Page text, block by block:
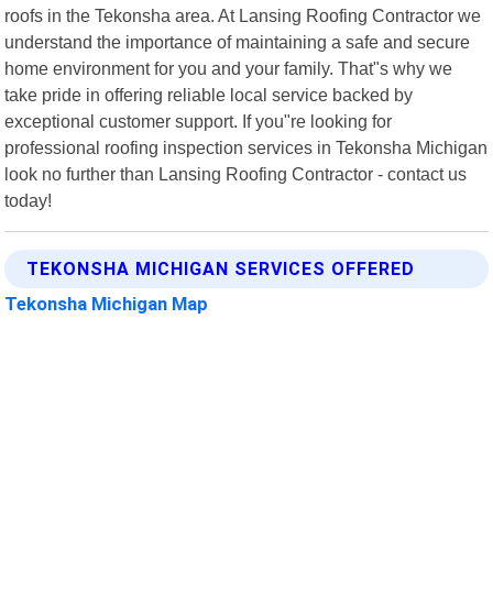
roofs in the Tekonsha area. At Lansing Roofing Contractor we
understand the importance of maintaining a safe and secure
home environment for you and your family. That"s why we
take pride in offering reliable local service backed by
exceptional customer support. If you"re looking for
professional roofing inspection services in Tekonsha Michigan
look no further than Lansing Roofing Contractor - contact us
today!
TEKONSHA MICHIGAN SERVICES OFFERED
Tekonsha Michigan Map